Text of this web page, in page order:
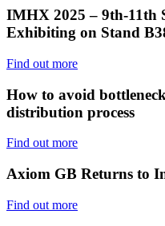
IMHX 2025 – 9th-11th
Exhibiting on Stand
Find out more
How to avoid
distribution process
Find out more
Axiom GB Returns to
Find out more